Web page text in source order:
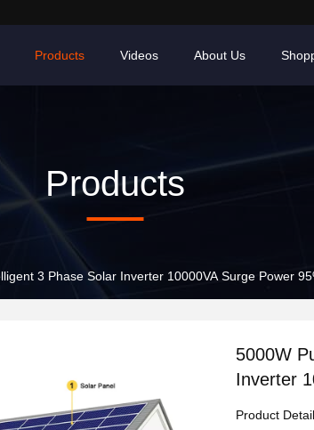
Products Videos About Us
Products
3 Phase Solar Inverter 10000VA Surge Power
5000W
Inverter
Product